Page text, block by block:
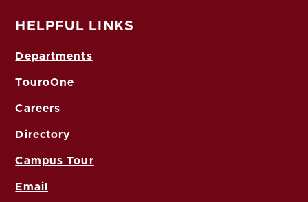
HELPFUL LINKS
Departments
TouroOne
Careers
Directory
Campus Tour
Email